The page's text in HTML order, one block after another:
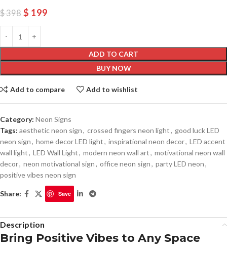
$398 $ 199
ADD TO CART
BUY NOW
Add to compare Add to wishlist
Category: Neon Signs
Tags: aesthetic neon sign, crossed fingers neon light, good luck LED
neon sign, home decor LED light, inspirational neon decor, LED accent
wall light, LED Wall Light, modern neon wall art, motivational neon wall
decor, neon motivational sign, office neon sign, party LED neon,
positive vibes neon sign
Share: Save
Description
Bring Positive Vibes to Any Space